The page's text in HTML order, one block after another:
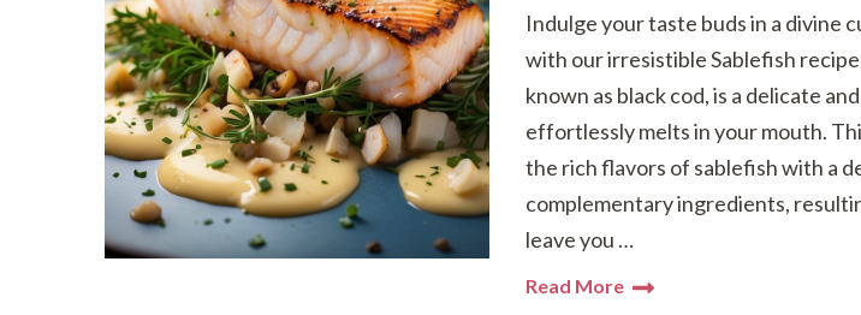
Indulge your taste buds in a divine
with our irresistible Sablefish
known as black cod, is a delicate
effortlessly melts in your mouth.
the rich flavors of sablefish with a
complementary ingredients,
leave you …
Read More